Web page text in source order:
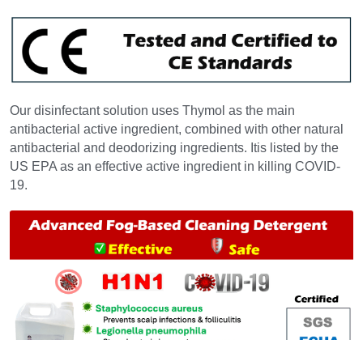
Our disinfectant solution uses Thymol as the main
antibacterial active ingredient, combined with other natural
antibacterial and deodorizing ingredients. Itis listed by the
US EPA as an effective active ingredient in killing COVID-
19.